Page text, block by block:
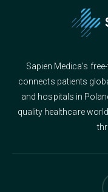
Sapien Medica’s
connects patients
and hospitals in
quality healthcare